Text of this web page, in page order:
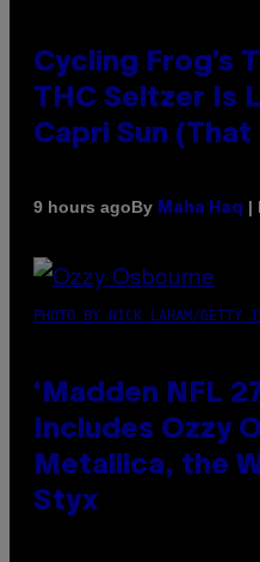
Cycling Frog’s
THC Seltzer Is
Capri Sun (That
9 hours agoBy Maha Haq |
PHOTO BY NICK LAHAM/GETTY
‘Madden NFL
Includes Ozzy
Metallica, the
Styx